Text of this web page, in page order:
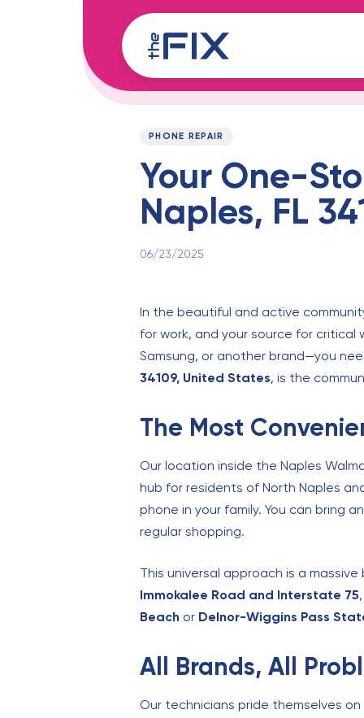
PUBLISHED
PHONE REPAIR
Your One-
Naples, FL
06/23/2025
In the beautiful and active
for work, and your source for critical
Samsung, or another brand—you
34109, United States, is the
The Most
Our location inside the Naples
hub for residents of North Naples
phone in your family. You can bring
regular shopping.
This universal approach is a
Immokalee Road and Interstate 75
Beach or Delnor-Wiggins Pass
All Brands, All
Our technicians pride themselves